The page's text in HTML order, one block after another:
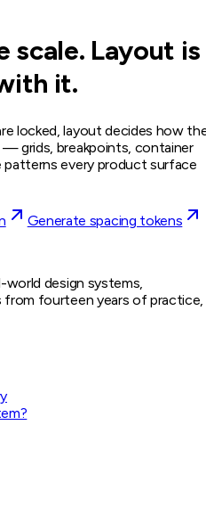
scale. Layout is
it.
locked, layout decides how
grids, breakpoints, container
every product surface
Generate spacing tokens
design systems,
from fourteen years of practice,